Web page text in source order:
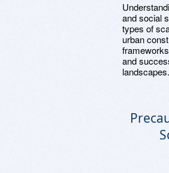
and social
types of
urban
and
landscapes.